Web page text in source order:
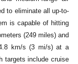
to eliminate all up-to-
is capable of hitting
(249 miles) and
km/s (3 mi/s) at a
targets include cruise